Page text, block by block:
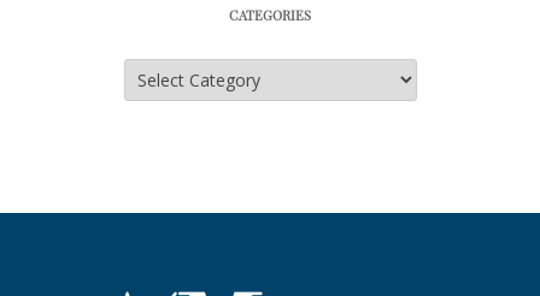
CATEGORIES
Categories